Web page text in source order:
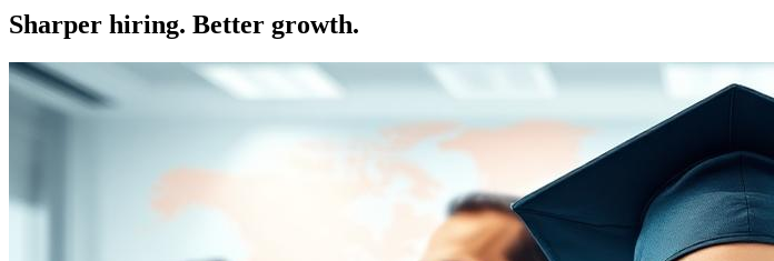
Sharper hiring. Better growth.